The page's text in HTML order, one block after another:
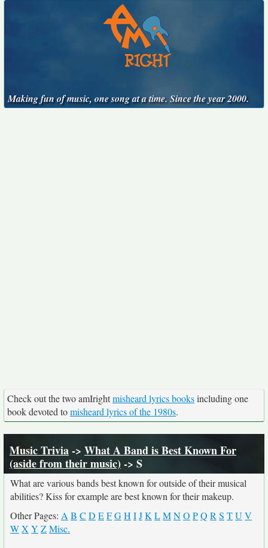
Making fun of music, one song at a time. Since the year 2000.
Check out the two amIrightmisheard lyrics booksincluding one
book devoted tomisheard lyrics of the 1980s.
Music Trivia-> What A Band is Best Known For
(aside from their music)-> S
What are various bands best known for outside of their musical
abilities? Kiss for example are best known for their makeup.
Other Pages: A B C D EFGH IJK LMNO PQ R S TU V
WX Y ZMisc.